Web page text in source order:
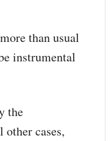
than usual
instrumental
the
cases,